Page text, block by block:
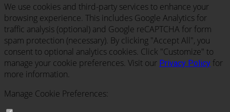
We use cookies and third-party services to enhance your
browsing experience. This includes Google Analytics for
traffic analysis (optional) and Google reCAPTCHA for form
spam protection (necessary). By clicking "Accept All", you
consent to optional analytics cookies. Click "Customize" to
manage your cookie preferences. Visit our Privacy Policy for
more information.
Manage Cookie Preferences: